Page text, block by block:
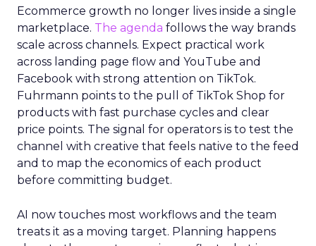
Ecommerce growth no longer lives inside a single
marketplace. The agenda follows the way brands
scale across channels. Expect practical work
across landing page flow and YouTube and
Facebook with strong attention on TikTok.
Fuhrmann points to the pull of TikTok Shop for
products with fast purchase cycles and clear
price points. The signal for operators is to test the
channel with creative that feels native to the feed
and to map the economics of each product
before committing budget.
AI now touches most workflows and the team
treats it as a moving target. Planning happens